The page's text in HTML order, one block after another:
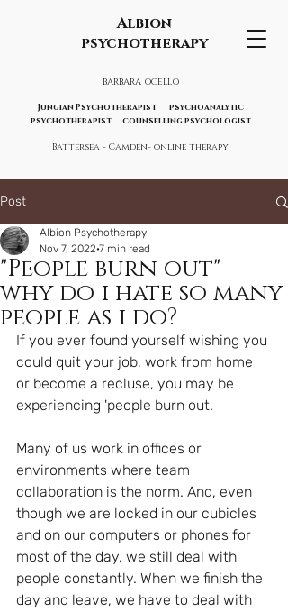
Albion
psychotherapy
BARBARA OCELLO
Jungian Psychotherapist psychoanalytic
psychotherapist counselling psychologist
Battersea - Camden- online therapy
Post
"People burn out" -
why do i hate so many
people as i do?
Albion Psychotherapy
Nov 7, 2022 7 min read
If you ever found yourself wishing you
could quit your job, work from home
or become a recluse, you may be
experiencing 'people burn out.
Many of us work in offices or
environments where team
collaboration is the norm. And, even
though we are locked in our cubicles
and on our computers or phones for
most of the day, we still deal with
people constantly. When we finish the
day and leave, we have to deal with